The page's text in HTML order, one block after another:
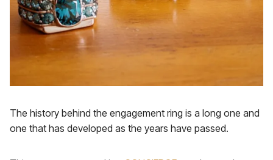
The history behind the engagement ring is a long one and
one that has developed as the years have passed.